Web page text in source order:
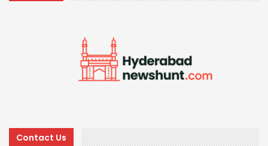
Contact Us